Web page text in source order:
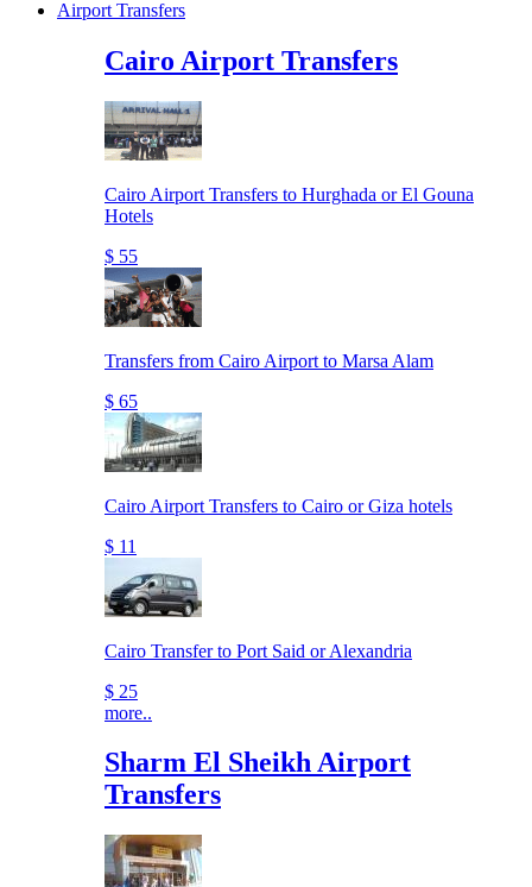
Airport Transfers
Cairo Airport Transfers
Cairo Airport Transfers to Hurghada or El Gouna
Hotels
$ 55
Transfers from Cairo Airport to Marsa Alam
$ 65
Cairo Airport Transfers to Cairo or Giza hotels
$ 11
Cairo Transfer to Port Said or Alexandria
$ 25
more..
Sharm El Sheikh Airport
Transfers